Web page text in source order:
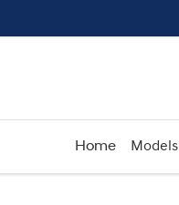
Home Models